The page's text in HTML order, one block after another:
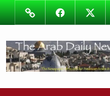
Skip
to
content
ImageFacebook